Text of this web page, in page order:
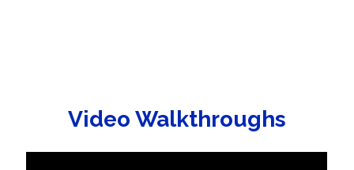
Video Walkthroughs